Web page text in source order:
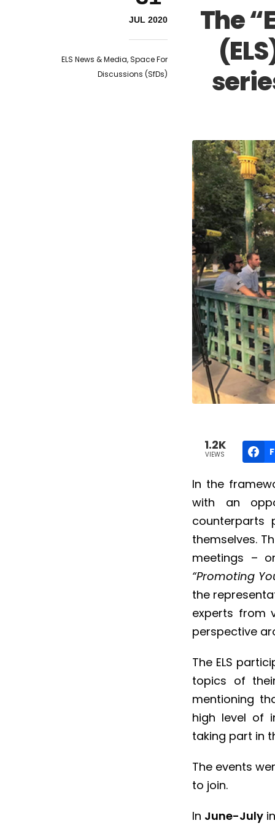
JUL 2020
ELS News & Media,Space For
Discussions (SfDs)
The
1.2K
VIEWS
In the
with an
counterparts
themselves.
meetings –
“Promoting
the
experts from
perspective
The ELS
topics of
mentioning
high level of
taking part in
The events
to join.
In June-July